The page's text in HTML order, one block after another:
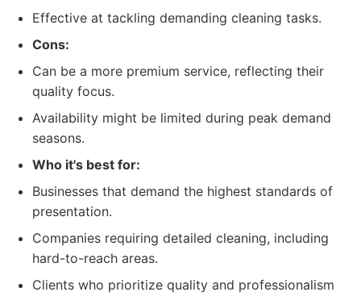
Effective at tackling demanding cleaning tasks.
Cons:
Can be a more premium service, reflecting their
quality focus.
Availability might be limited during peak demand
seasons.
Who it's best for:
Businesses that demand the highest standards of
presentation.
Companies requiring detailed cleaning, including
hard-to-reach areas.
Clients who prioritize quality and professionalism